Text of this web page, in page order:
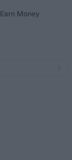
Earn Money